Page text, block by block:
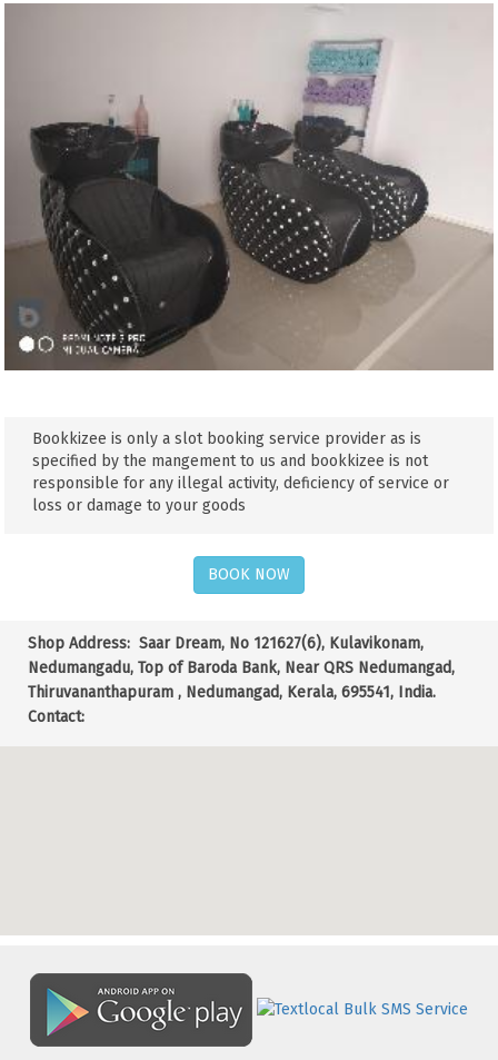
Bookkizee is only a slot booking service provider as is
specified by the mangement to us and bookkizee is not
responsible for any illegal activity, deficiency of service or
loss or damage to your goods
BOOK NOW
Shop Address: Saar Dream, No 121627(6), Kulavikonam,
Nedumangadu, Top of Baroda Bank, Near QRS Nedumangad,
Thiruvananthapuram , Nedumangad, Kerala, 695541, India.
Contact: